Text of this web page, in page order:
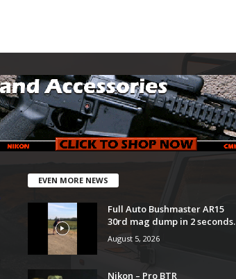
EVEN MORE NEWS
Full Auto Bushmaster AR15
30rd mag dump in 2 seconds.
August 5, 2026
Nikon – Pro BTR